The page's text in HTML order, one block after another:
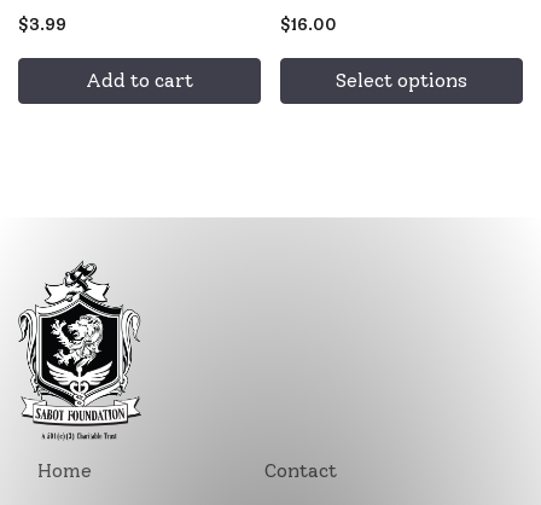
$3.99
Add to cart
$16.00
Select options
Home Contact